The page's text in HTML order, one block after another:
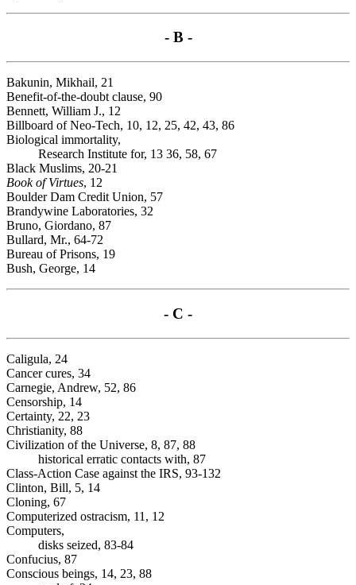
- B -
Bakunin, Mikhail, 21
Benefit-of-the-doubt clause, 90
Bennett, William J., 12
Billboard of Neo-Tech, 10, 12, 25, 42, 43, 86
Biological immortality,
Research Institute for, 13 36, 58, 67
Black Muslims, 20-21
Book of Virtues, 12
Boulder Dam Credit Union, 57
Brandywine Laboratories, 32
Bruno, Giordano, 87
Bullard, Mr., 64-72
Bureau of Prisons, 19
Bush, George, 14
- C -
Caligula, 24
Cancer cures, 34
Carnegie, Andrew, 52, 86
Censorship, 14
Certainty, 22, 23
Christianity, 88
Civilization of the Universe, 8, 87, 88
historical erratic contacts with, 87
Class-Action Case against the IRS, 93-132
Clinton, Bill, 5, 14
Cloning, 67
Computerized ostracism, 11, 12
Computers,
disks seized, 83-84
Confucius, 87
Conscious beings, 14, 23, 88